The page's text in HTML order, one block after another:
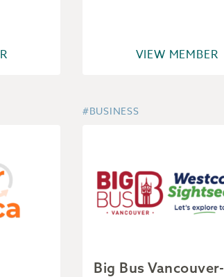
VIEW MEMBER
#BUSINESS
Big Bus Vancouver-